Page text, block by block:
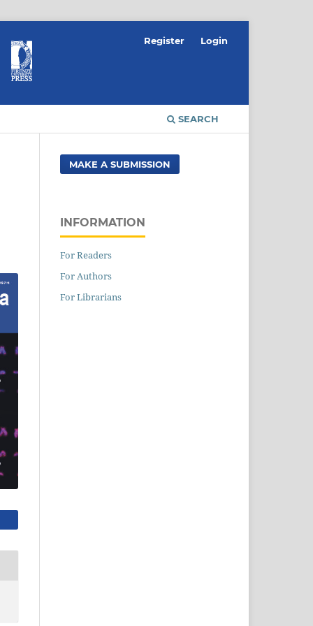
SEARCH
Register Login
MAKE A SUBMISSION
INFORMATION
For Readers
For Authors
For Librarians